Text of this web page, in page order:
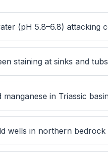
(pH 5.8–6.8) attacking
staining at sinks and tubs
manganese in Triassic
wells in northern bedrock